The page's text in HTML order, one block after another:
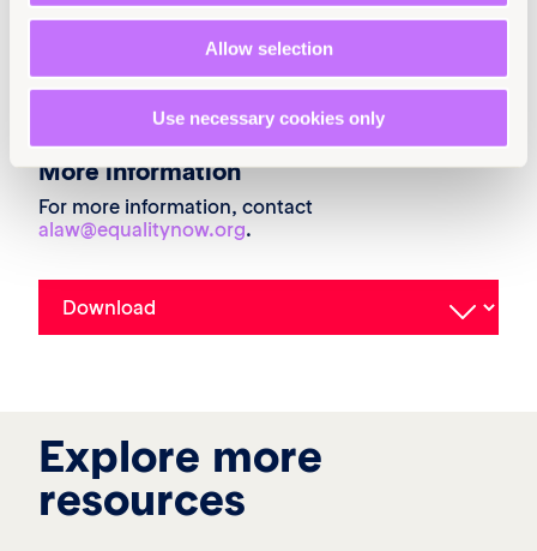
Allow selection
Use necessary cookies only
Achieve legal equality
United States
More information
For more information, contact
alaw@equalitynow.org.
Explore more
resources